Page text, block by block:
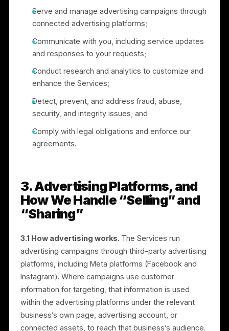
2. How We Use Information
We use the information we collect to:
Set up and authenticate user accounts and
provide the Services;
Operate, support, troubleshoot, and improve the
Services;
connected advertising platforms;
Communicate with you, including service updates
and responses to your requests;
enhance the Services;
Detect, prevent, and address fraud, abuse,
security, and integrity issues; and
Comply with legal obligations and enforce our
agreements.